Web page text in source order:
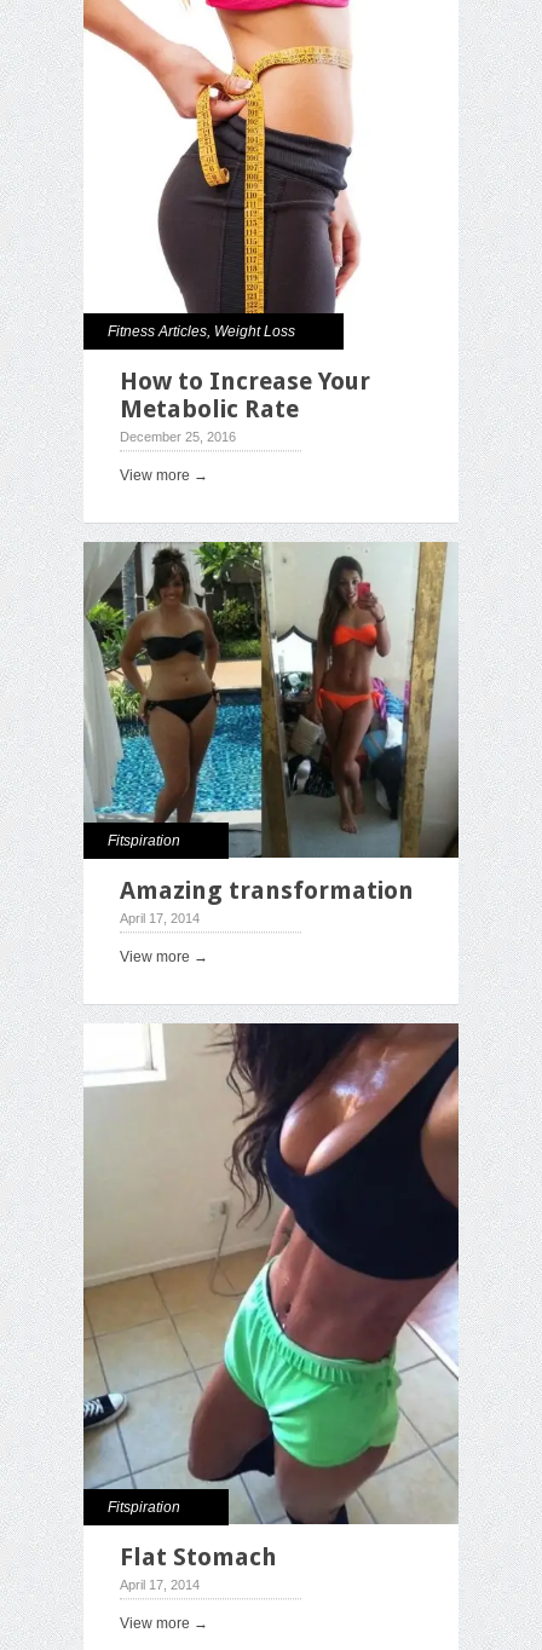
Fitness Articles, Weight Loss
How to Increase Your
Metabolic Rate
December 25, 2016
View more →
Fitspiration
Amazing transformation
April 17, 2014
View more →
Fitspiration
Flat Stomach
April 17, 2014
View more →